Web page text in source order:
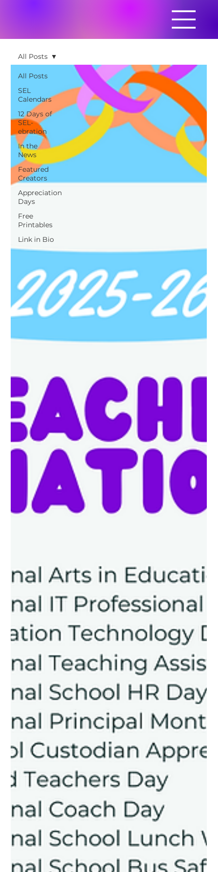
All Posts
SEL
Calendars
12 Days of
SEL-
ebration
In the
News
Featured
Creators
Appreciation
Days
Free
Printables
Link in Bio
All Posts